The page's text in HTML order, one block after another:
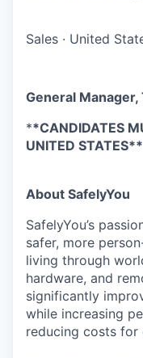
Sales · United
General
**CANDIDATES
UNITED STATES**
About SafelyYou
SafelyYou’s
safer, more
living through
hardware, and
significantly
while increasing
reducing costs for